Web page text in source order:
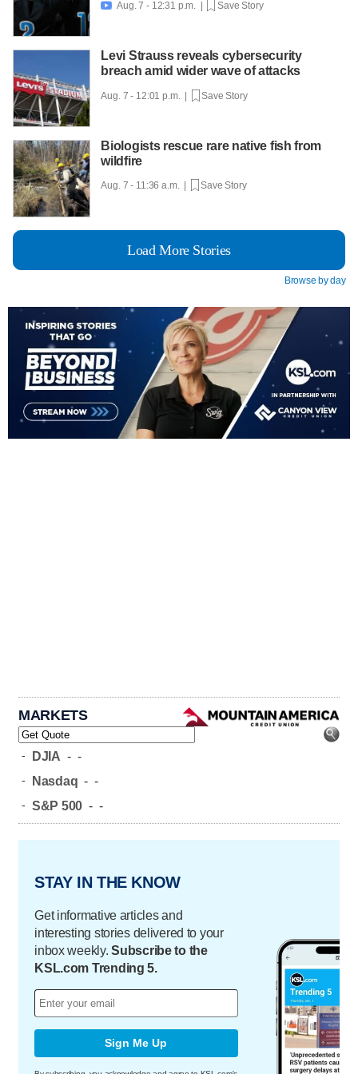
 Aug. 7 - 12:31 p.m. | Save Story
Levi Strauss reveals cybersecurity
breach amid wider wave of attacks
Aug. 7 - 12:01 p.m. | Save Story
Biologists rescue rare native fish from
wildfire
Aug. 7 - 11:36 a.m. | Save Story
Load More Stories
Browse by day
MARKETS
- DJIA - -
- Nasdaq - -
- S&P 500 - -
STAY IN THE KNOW
Get informative articles and
interesting stories delivered to your
inbox weekly.Subscribe to the
KSL.com Trending 5.
Sign Me Up